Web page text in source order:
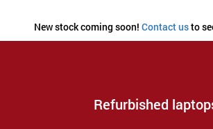
New stock coming soon! Contact usto
Refurbished